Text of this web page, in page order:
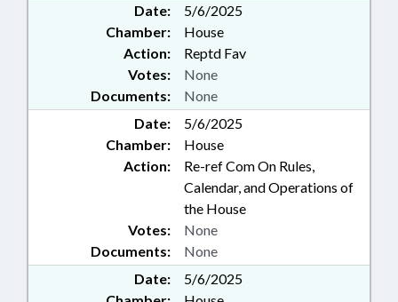
Date:
5/6/2025
Chamber:
House
Action:
Reptd Fav
Documents: None
Votes: None
Date:
5/6/2025
Chamber:
House
Action:
Re-ref Com On Rules,
Calendar, and Operations of
the House
Documents: None
Votes: None
Date:
5/6/2025